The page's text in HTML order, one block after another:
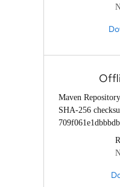
Maven Repository
SHA-256